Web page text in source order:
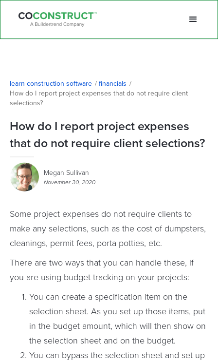
learn construction software / financials /
How do I report project expenses that do not require client
selections?
How do I report project expenses
that do not require client selections?
Megan Sullivan
November 30, 2020
Some project expenses do not require clients to
make any selections, such as the cost of dumpsters,
cleanings, permit fees, porta potties, etc.
There are two ways that you can handle these, if
you are using budget tracking on your projects:
You can create a specification item on the
selection sheet. As you set up those items, put
in the budget amount, which will then show on
the selection sheet and on the budget.
You can bypass the selection sheet and set up